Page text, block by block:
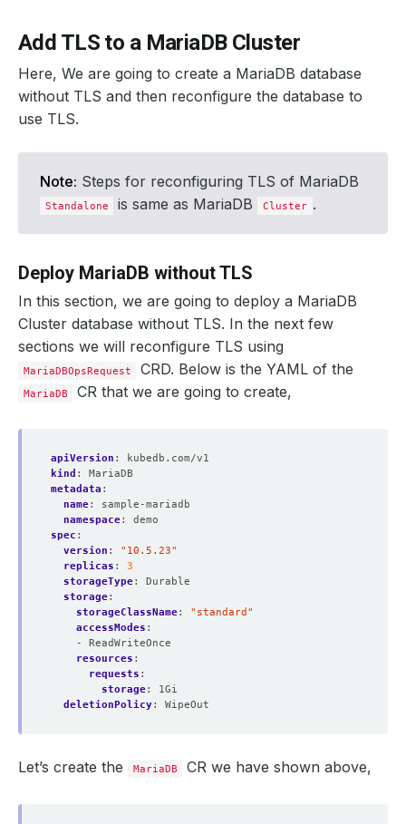
Add TLS to a MariaDB Cluster
Here, We are going to create a MariaDB database
without TLS and then reconfigure the database to
use TLS.
Note: Steps for reconfiguring TLS of MariaDB
Standalone is same as MariaDB Cluster .
Deploy MariaDB without TLS
In this section, we are going to deploy a MariaDB
Cluster database without TLS. In the next few
sections we will reconfigure TLS using
MariaDBOpsRequest CRD. Below is the YAML of the
MariaDB CR that we are going to create,
apiVersion :
kubedb.com/v1
kind :
MariaDB
metadata :
name:
sample-mariadb
namespace:
demo
spec :
version :
"10.5.23"
replicas :
3
storageType:
Durable
storage:
storageClassName:
"standard"
accessModes :
- ReadWriteOnce
resources :
requests :
storage:
1Gi
deletionPolicy: WipeOut
Let’s create the MariaDB CR we have shown above,